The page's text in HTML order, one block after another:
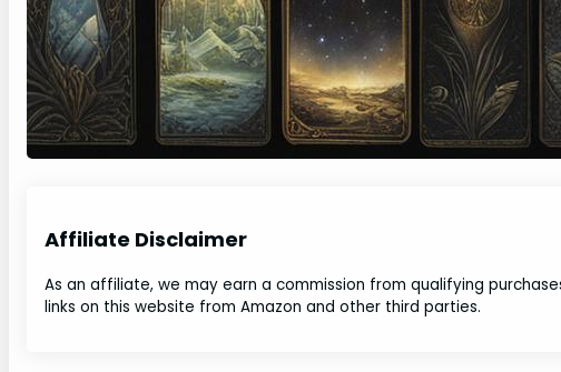
Affiliate Disclaimer
As an affiliate, we may earn a commission from qualifying
links on this website from Amazon and other third parties.